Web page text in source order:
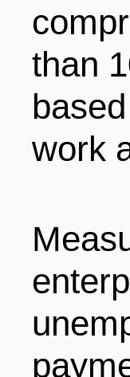
than
work